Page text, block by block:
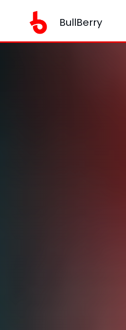
BullBerry